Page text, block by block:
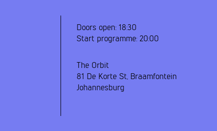
Doors open: 18:30
Start programme: 20:00
The Orbit
81 De Korte St, Braamfontein
Johannesburg